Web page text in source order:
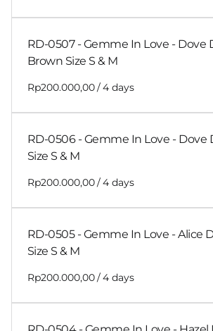
RD-0507 - Gemme In Love - Dove
Brown Size S & M
/
RD-0506 - Gemme In Love - Dove
Size S & M
/
RD-0505 - Gemme In Love - Alice
Size S & M
/